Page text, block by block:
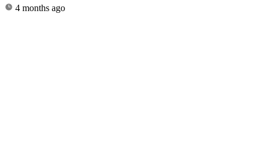
4 months ago